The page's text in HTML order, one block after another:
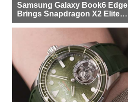
Samsung Galaxy Book6 Edge
Brings Snapdragon X2 Elite to
More Buyers